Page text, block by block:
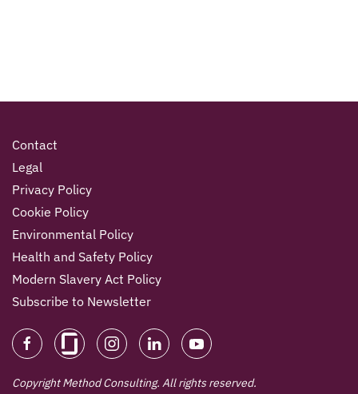
Contact
Legal
Privacy Policy
Cookie Policy
Environmental Policy
Health and Safety Policy
Modern Slavery Act Policy
Subscribe to Newsletter
Copyright Method Consulting. All rights reserved.